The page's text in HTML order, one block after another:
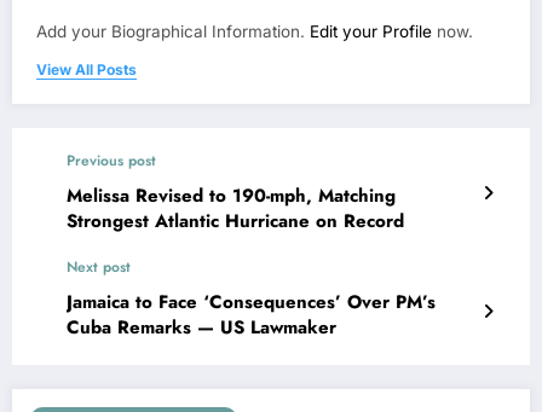
Add your Biographical Information. Edit your Profile now.
View All Posts
Previous post
Melissa Revised to 190-mph, Matching
Strongest Atlantic Hurricane on Record
Next post
Jamaica to Face ‘Consequences’ Over PM’s
Cuba Remarks — US Lawmaker